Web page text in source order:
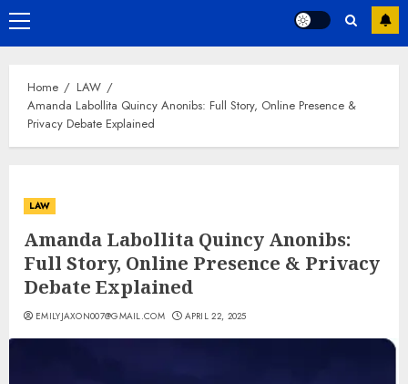
Primary
Menu
Home
LAW
Amanda Labollita Quincy Anonibs: Full Story, Online Presence &
Privacy Debate Explained
LAW
Amanda Labollita Quincy Anonibs:
Full Story, Online Presence & Privacy
Debate Explained
EMILYJAXON007@GMAIL.COM APRIL 22, 2025